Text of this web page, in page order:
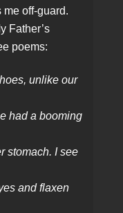
me off-guard.
Father’s
poems:
unlike our
had a booming
stomach. I see
and flaxen